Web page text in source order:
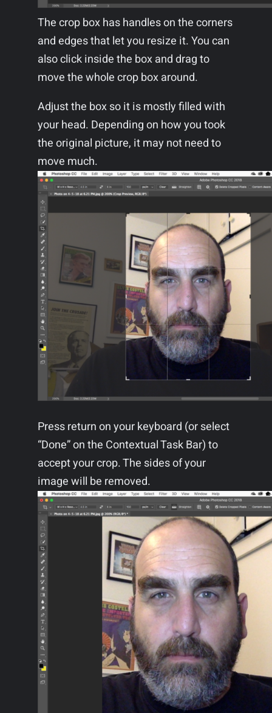
The crop box has handles on the corners
and edges that let you resize it. You can
also click inside the box and drag to
move the whole crop box around.
Adjust the box so it is mostly filled with
your head. Depending on how you took
the original picture, it may not need to
move much.
Press return on your keyboard (or select
“Done” on the Contextual Task Bar) to
accept your crop. The sides of your
image will be removed.